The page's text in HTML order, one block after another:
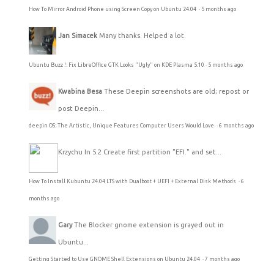
How To Mirror Android Phone using Screen Copy on Ubuntu 24.04 · 5 months ago
Jan Simacek Many thanks. Helped a lot.
Ubuntu Buzz !: Fix LibreOffice GTK Looks "Ugly" on KDE Plasma 5.10 · 5 months ago
Kwabina Besa These Deepin screenshots are old; repost or
post Deepin...
deepin OS: The Artistic, Unique Features Computer Users Would Love · 6 months ago
Krzychu In 5.2 Create first partition "EFI." and set...
How To Install Kubuntu 24.04 LTS with Dualboot + UEFI + External Disk Methods · 6
months ago
Gary The Blocker gnome extension is grayed out in
Ubuntu...
Getting Started to Use GNOME Shell Extensions on Ubuntu 24.04 · 7 months ago